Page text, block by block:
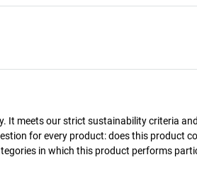
It meets our strict sustainability criteria
for every product: does this product
in which this product performs